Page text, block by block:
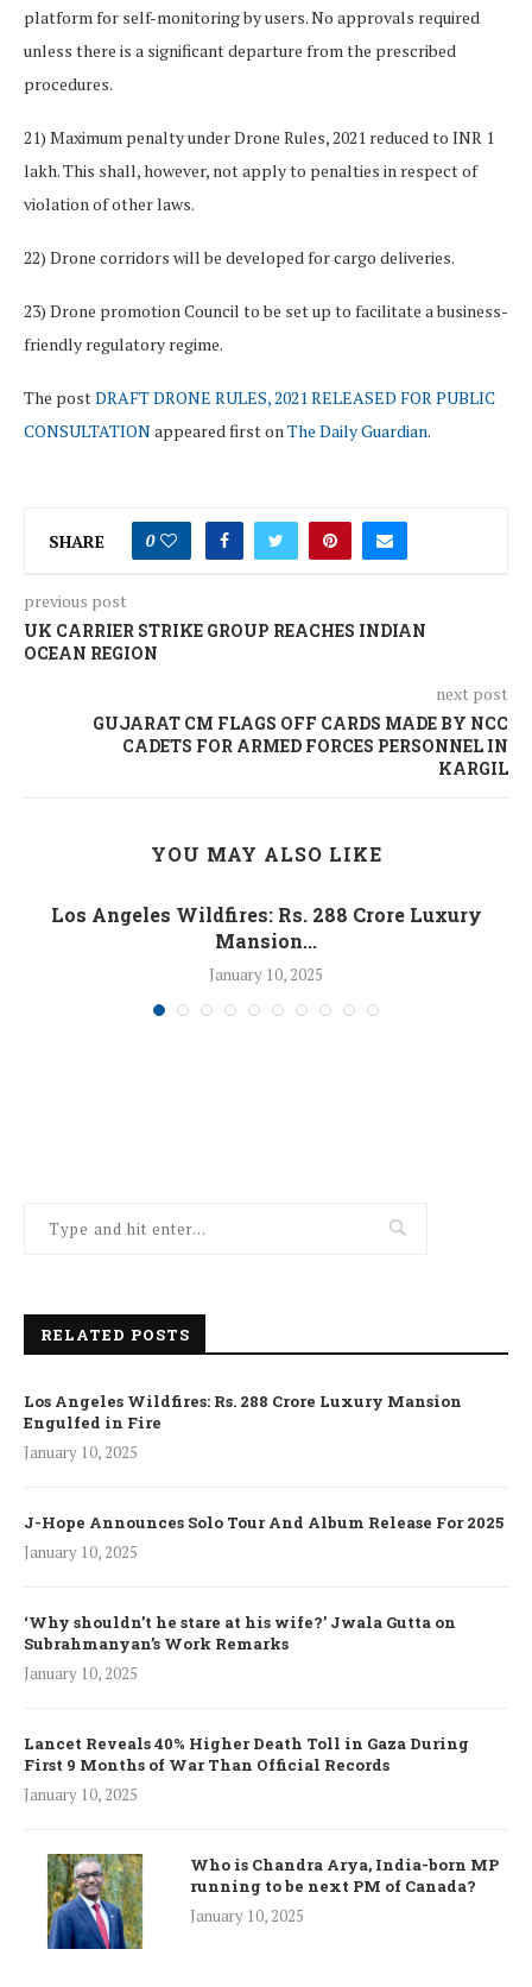
platform for self-monitoring by users. No approvals required
unless there is a significant departure from the prescribed
procedures.
21) Maximum penalty under Drone Rules, 2021 reduced to INR 1
lakh. This shall, however, not apply to penalties in respect of
violation of other laws.
22) Drone corridors will be developed for cargo deliveries.
23) Drone promotion Council to be set up to facilitate a business-
friendly regulatory regime.
The postDRAFT DRONE RULES, 2021 RELEASED FOR PUBLIC
CONSULTATIONappeared first onThe Daily Guardian.
SHARE 0
previous post
UK CARRIER STRIKE GROUP REACHES INDIAN
OCEAN REGION
next post
GUJARAT CM FLAGS OFF CARDS MADE BY NCC
CADETS FOR ARMED FORCES PERSONNEL IN
KARGIL
YOU MAY ALSO LIKE
Los Angeles Wildfires: Rs. 288 Crore Luxury
Mansion...
January 10, 2025
RELATED POSTS
Los Angeles Wildfires: Rs. 288 Crore Luxury Mansion
Engulfed in Fire
January 10, 2025
J-Hope Announces Solo Tour And Album Release For 2025
January 10, 2025
‘Why shouldn’t he stare at his wife?’ Jwala Gutta on
Subrahmanyan’s Work Remarks
January 10, 2025
Lancet Reveals 40% Higher Death Toll in Gaza During
First 9 Months of War Than Official Records
January 10, 2025
Who is Chandra Arya, India-born MP
running to be next PM of Canada?
January 10, 2025